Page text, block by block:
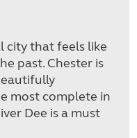
city that feels like
past. Chester is
most complete in
Dee is a must